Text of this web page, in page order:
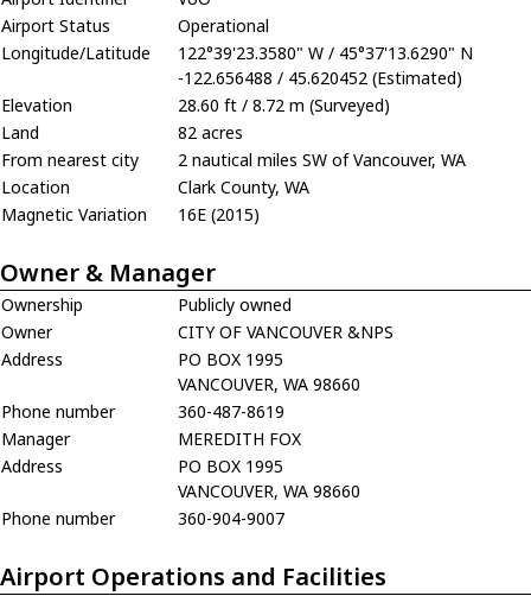
Airport Status
Operational
Longitude/Latitude
122°39'23.3580" W / 45°37'13.6290" N
-122.656488 / 45.620452 (Estimated)
Elevation
28.60 ft / 8.72 m (Surveyed)
Land
82 acres
From nearest city
2 nautical miles SW of Vancouver, WA
Location
Clark County, WA
Magnetic Variation
16E (2015)
Owner & Manager
Ownership
Publicly owned
Owner
CITY OF VANCOUVER &NPS
Address
PO BOX 1995
VANCOUVER, WA 98660
Phone number
360-487-8619
Manager
MEREDITH FOX
Address
PO BOX 1995
VANCOUVER, WA 98660
Phone number
360-904-9007
Airport Operations and Facilities